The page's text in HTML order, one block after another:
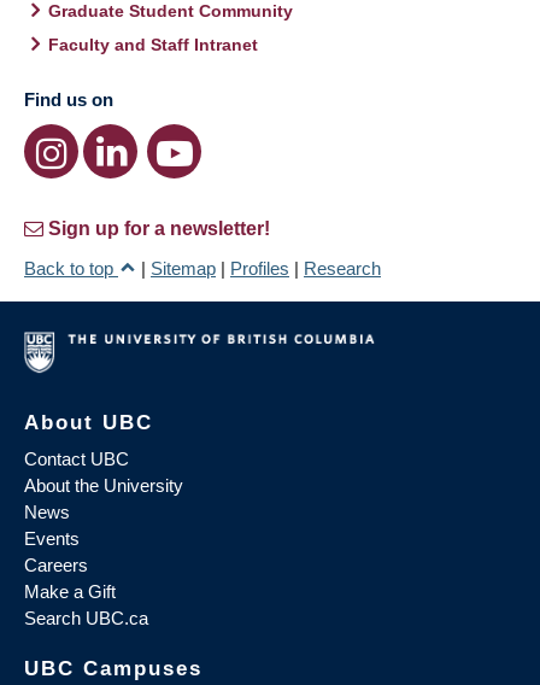
Graduate Student Community
Faculty and Staff Intranet
Find us on
Sign up for a newsletter!
Back to top
| Sitemap | Profiles | Research
About UBC
Contact UBC
About the University
News
Events
Careers
Make a Gift
Search UBC.ca
UBC Campuses